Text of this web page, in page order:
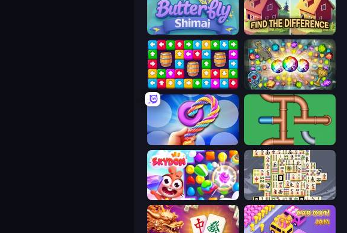
Butterfly Shimai Find The Difference
Tap Away Story Forgotten Treasure 2
Twisted Tangle Plumber Pipe Out
Skydom Mahjong Titans